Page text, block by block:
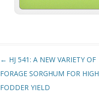
Post navigation
← HJ 541: A NEW VARIETY OF
FORAGE SORGHUM FOR HIGH
FODDER YIELD